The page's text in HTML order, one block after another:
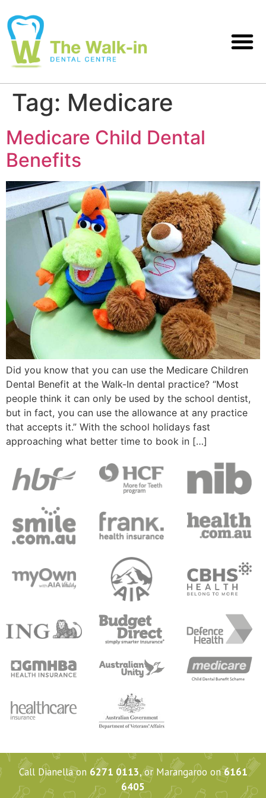
Tag: Medicare
Medicare Child Dental
Benefits
Did you know that you can use the Medicare Children
Dental Benefit at the Walk-In dental practice? “Most
people think it can only be used by the school dentist,
but in fact, you can use the allowance at any practice
that accepts it.” With the school holidays fast
approaching what better time to book in […]
Call Dianella on 6271 0113, or Marangaroo on6161
6405